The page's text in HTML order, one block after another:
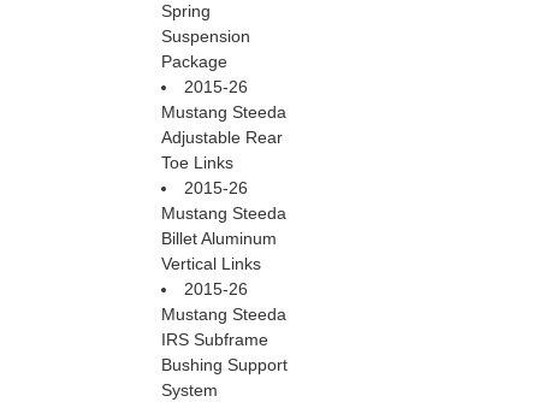
Spring
Suspension
Package
2015-26
Mustang Steeda
Adjustable Rear
Toe Links
2015-26
Mustang Steeda
Billet Aluminum
Vertical Links
2015-26
Mustang Steeda
IRS Subframe
Bushing Support
System